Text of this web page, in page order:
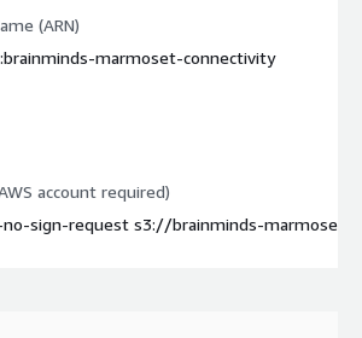
(ARN)
marmoset-connectivity
account required)
sign-request s3://brainminds-marmose